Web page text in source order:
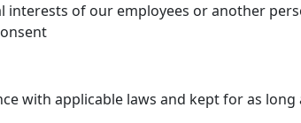
interests of our employees or another
with applicable laws and kept for as